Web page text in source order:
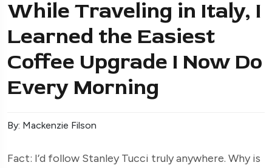
While Traveling in Italy, I
Learned the Easiest
Coffee Upgrade I Now Do
Every Morning
By: Mackenzie Filson
Fact: I’d follow Stanley Tucci truly anywhere. Why is